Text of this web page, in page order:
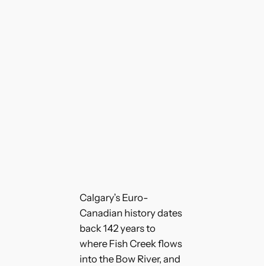
Calgary’s Euro-
Canadian history dates
back 142 years to
where Fish Creek flows
into the Bow River, and